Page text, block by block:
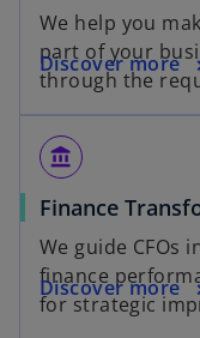
We help you
part of your
through the
Discover more
account_balance
Finance
We guide CFOs
finance
for strategic
Discover more